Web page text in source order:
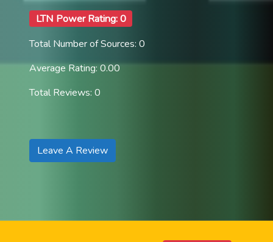
LTN Power Rating: 0
Total Number of Sources: 0
Average Rating: 0.00
Total Reviews: 0
Leave A Review